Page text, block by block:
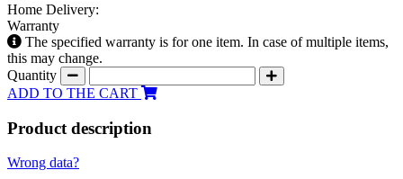
Home Delivery:
Warranty
The specified warranty is for one item. In case of multiple items,
this may change.
Quantity
ADD TO THE CART
Product description
Wrong data?